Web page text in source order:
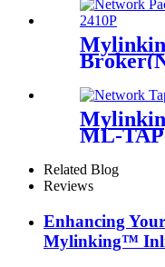
ML-
Related Blog
Reviews
Enhancing
Mylinking™